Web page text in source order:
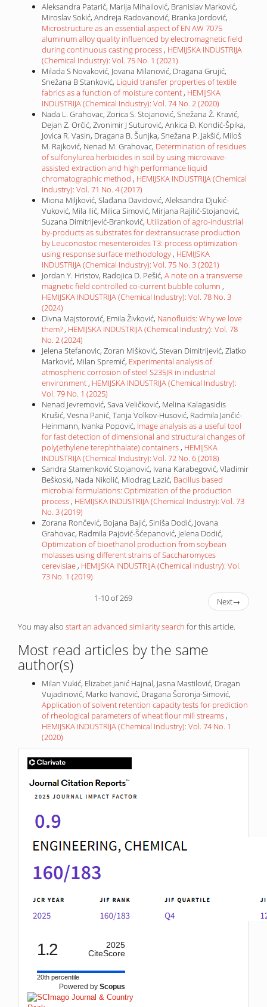
Aleksandra Patarić, Marija Mihailović, Branislav Marković,
Miroslav Sokić, Andreja Radovanović, Branka Jordović,
Microstructure as an essential aspect of EN AW 7075
aluminum alloy quality influenced by electromagnetic field
during continuous casting process , HEMIJSKA INDUSTRIJA
(Chemical Industry): Vol. 75 No. 1 (2021)
Milada S Novaković, Jovana Milanović, Dragana Grujić,
Snežana B Stanković, Liquid transfer properties of textile
fabrics as a function of moisture content , HEMIJSKA
INDUSTRIJA (Chemical Industry): Vol. 74 No. 2 (2020)
Nada L. Grahovac, Zorica S. Stojanović, Snežana Ž. Kravić,
Dejan Z. Orčić, Zvonimir J Suturović, Ankica Đ. Kondić-Špika,
Jovica R. Vasin, Dragana B. Šunjka, Snežana P. Jakšić, Miloš
M. Rajković, Nenad M. Grahovac, Determination of residues
of sulfonylurea herbicides in soil by using microwave-
assisted extraction and high performance liquid
chromatographic method , HEMIJSKA INDUSTRIJA (Chemical
Industry): Vol. 71 No. 4 (2017)
Miona Miljković, Slađana Davidović, Aleksandra Djukić-
Vuković, Mila Ilić, Milica Simović, Mirjana Rajilić-Stojanović,
Suzana Dimitrijević-Branković, Utilization of agro-industrial
by-products as substrates for dextransucrase production
by Leuconostoc mesenteroides T3: process optimization
using response surface methodology , HEMIJSKA
INDUSTRIJA (Chemical Industry): Vol. 75 No. 3 (2021)
Jordan Y. Hristov, Radojica D. Pešić, A note on a transverse
magnetic field controlled co-current bubble column ,
HEMIJSKA INDUSTRIJA (Chemical Industry): Vol. 78 No. 3
(2024)
Divna Majstorović, Emila Živković, Nanofluids: Why we love
them? , HEMIJSKA INDUSTRIJA (Chemical Industry): Vol. 78
No. 2 (2024)
Jelena Stefanovic, Zoran Mišković, Stevan Dimitrijević, Zlatko
Marković, Milan Spremić, Experimental analysis of
atmospheric corrosion of steel S235JR in industrial
environment , HEMIJSKA INDUSTRIJA (Chemical Industry):
Vol. 79 No. 1 (2025)
Nenad Jevremović, Sava Veličković, Melina Kalagasidis
Krušić, Vesna Panić, Tanja Volkov-Husović, Radmila Jančić-
Heinmann, Ivanka Popović, Image analysis as a useful tool
for fast detection of dimensional and structural changes of
poly(ethylene terephthalate) containers , HEMIJSKA
INDUSTRIJA (Chemical Industry): Vol. 72 No. 6 (2018)
Sandra Stamenković Stojanović, Ivana Karabegović, Vladimir
Beškoski, Nada Nikolić, Miodrag Lazić, Bacillus based
microbial formulations: Optimization of the production
process , HEMIJSKA INDUSTRIJA (Chemical Industry): Vol. 73
No. 3 (2019)
Zorana Rončević, Bojana Bajić, Siniša Dodić, Jovana
Grahovac, Radmila Pajović-Šćepanović, Jelena Dodić,
Optimization of bioethanol production from soybean
molasses using different strains of Saccharomyces
cerevisiae , HEMIJSKA INDUSTRIJA (Chemical Industry): Vol.
73 No. 1 (2019)
1-10 of 269
Next→
You may also start an advanced similarity search for this article.
Most read articles by the same
author(s)
Milan Vukić, Elizabet Janić Hajnal, Jasna Mastilović, Dragan
Vujadinović, Marko Ivanović, Dragana Šoronja-Simović,
Application of solvent retention capacity tests for prediction
of rheological parameters of wheat flour mill streams ,
HEMIJSKA INDUSTRIJA (Chemical Industry): Vol. 74 No. 1
(2020)
IF
1.2
2025
CiteScore
20th percentile
Powered by Scopus